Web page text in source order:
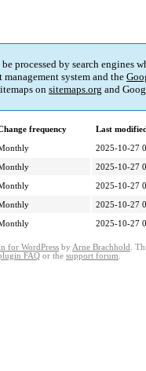
processed by search
management system and the
on sitemaps.org and
frequency
Last
2025-10-27
2025-10-27
2025-10-27
2025-10-27
2025-10-27
for WordPress by Arne Brachhold .
FAQ or the support forum.